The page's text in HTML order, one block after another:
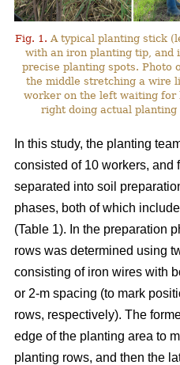
Fig. 1. A typical planting stick
with an iron planting tip, and
precise planting spots. Photo
the middle stretching a wire
worker on the left waiting for
right doing actual
In this study, the planting
consisted of 10 workers, and
separated into soil
phases, both of which
(Table 1). In the preparation
rows was determined using
consisting of iron wires with
or 2-m spacing (to mark
rows, respectively). The
edge of the planting area to
planting rows, and then the